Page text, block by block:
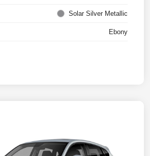
Solar Silver Metallic
Ebony